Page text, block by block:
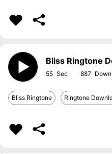
Bliss Ringtone
55 887
Bliss Ringtone Ringtone